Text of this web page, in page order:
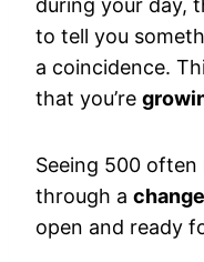
during your day,
to tell you
a coincidence.
that you’re
Seeing 500 often
through a change
open and ready